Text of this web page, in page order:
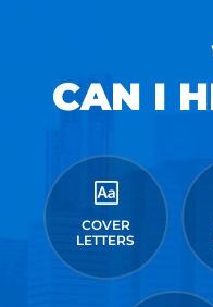
CAN I
COVER
LETTERS